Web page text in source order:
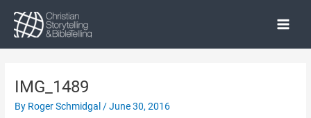
content
Main
IMG_1489
By Roger Schmidgal /June 30, 2016